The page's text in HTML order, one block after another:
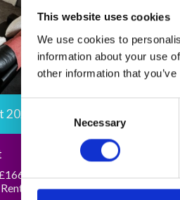
This website uses cookies
We use cookies to
information about your use
other information that
Necessary
pw |